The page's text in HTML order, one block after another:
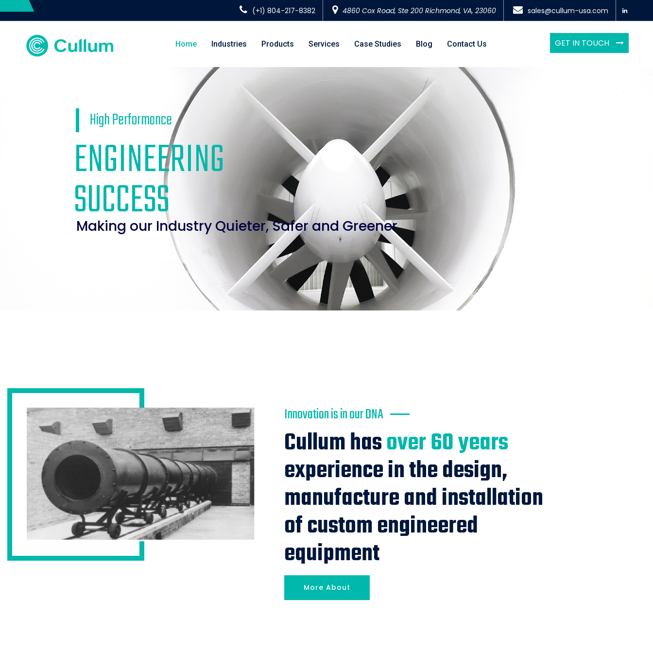
(+1) 804-217-8382 4860 Cox Road, Ste 200 Richmond, VA, 23060 sales@cullum-usa.com
GET IN TOUCH
Home Industries Products Services Case Studies Blog Contact Us
High Performance
ENGINEERING
SUCCESS
Making our Industry Quieter, Safer and Greener
Innovation is in our DNA
Cullum hasover 60 years
experience in the design,
manufacture and installation
of custom engineered
equipment
More About